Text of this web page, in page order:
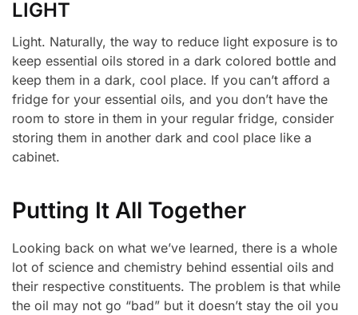
LIGHT
Light. Naturally, the way to reduce light exposure is to
keep essential oils stored in a dark colored bottle and
keep them in a dark, cool place. If you can’t afford a
fridge for your essential oils, and you don’t have the
room to store in them in your regular fridge, consider
storing them in another dark and cool place like a
cabinet.
Putting It All Together
Looking back on what we’ve learned, there is a whole
lot of science and chemistry behind essential oils and
their respective constituents. The problem is that while
the oil may not go “bad” but it doesn’t stay the oil you